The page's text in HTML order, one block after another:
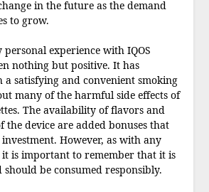
in the future as the demand
to grow.
experience with IQOS
nothing but positive. It has
satisfying and convenient smoking
many of the harmful side effects of
The availability of flavors and
the device are added bonuses that
However, as with any
is important to remember that it is
be consumed responsibly.